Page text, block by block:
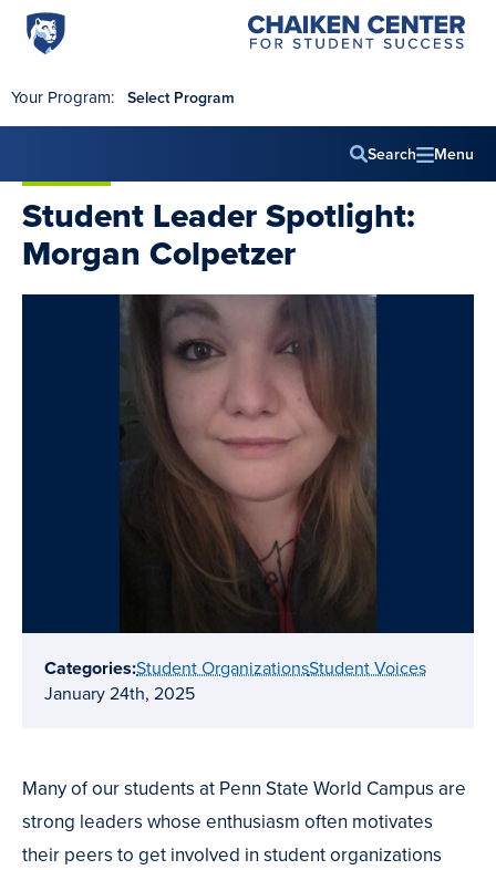
Skip to main content
Penn
State
Campus
Chaiken
Center
Your Program: Select Program
Search
Main
Menu
Student Leader Spotlight:
Morgan Colpetzer
Categories:Student OrganizationsStudent Voices
January 24th, 2025
Many of our students at Penn State World Campus are
strong leaders whose enthusiasm often motivates
their peers to get involved in student organizations